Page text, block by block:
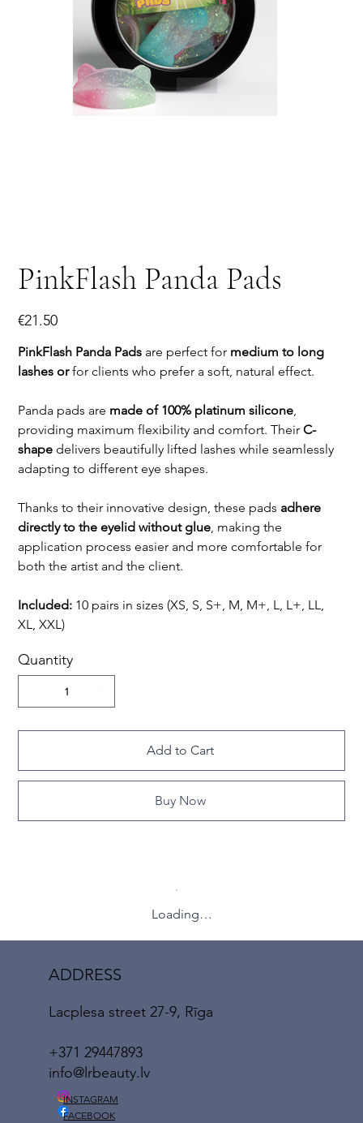
PinkFlash Panda Pads
Price
€21.50
PinkFlash Panda Pads are perfect for medium to long
lashes orfor clients who prefer a soft, natural effect.
Panda pads are made of 100% platinum silicone,
providing maximum flexibility and comfort. TheirC-
shape delivers beautifully lifted lashes while seamlessly
adapting to different eye shapes.
Thanks to their innovative design, these pads adhere
directly to the eyelid without glue, making the
application process easier and more comfortable for
both the artist and the client.
Included: 10 pairs in sizes (XS, S, S+, M, M+, L, L+, LL,
XL, XXL)
Quantity
Add to Cart
Buy Now
Loading…
ADDRESS
Lacplesa street 27-9, Rīga
+371 29447893
info@lrbeauty.lv
INSTAGRAM
FACEBOOK